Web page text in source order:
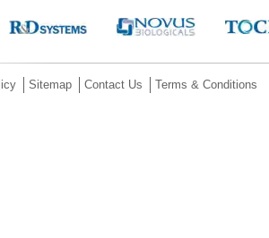
Sitemap Contact Us Terms & Conditions